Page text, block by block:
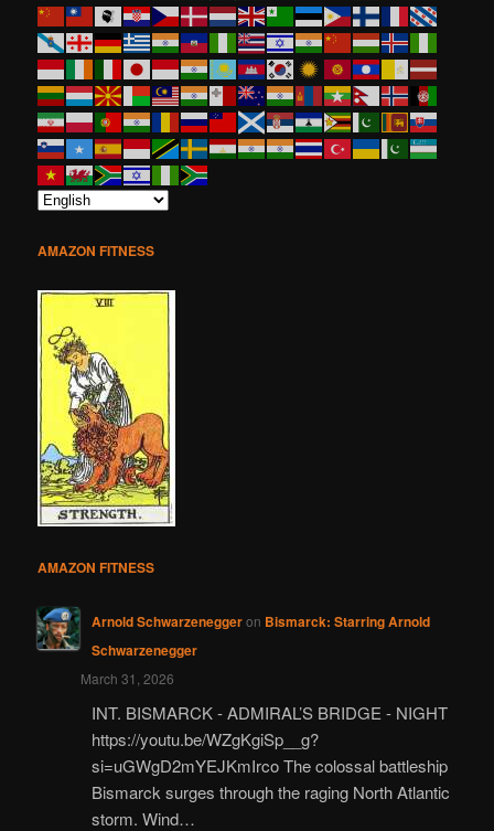
AMAZON FITNESS
AMAZON FITNESS
Arnold Schwarzeneggeron Bismarck: Starring Arnold
Schwarzenegger
March 31, 2026
INT. BISMARCK - ADMIRAL’S BRIDGE - NIGHT
https://youtu.be/WZgKgiSp__g?
si=uGWgD2mYEJKmIrco The colossal battleship
Bismarck surges through the raging North Atlantic
storm. Wind…